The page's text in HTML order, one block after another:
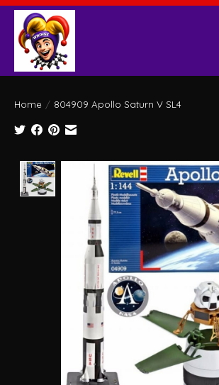
Home / 804909 Apollo Saturn V SL4
Product image slideshow